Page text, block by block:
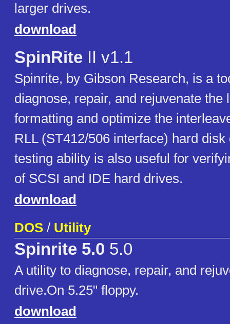
larger drives.
download
SpinRite II v1.1
Spinrite, by Gibson Research, is a
diagnose, repair, and rejuvenate the
formatting and optimize the
RLL (ST412/506 interface) hard
testing ability is also useful for
of SCSI and IDE hard drives.
download
DOS / Utility
Spinrite 5.0 5.0
A utility to diagnose, repair, and
drive.On 5.25" floppy.
download